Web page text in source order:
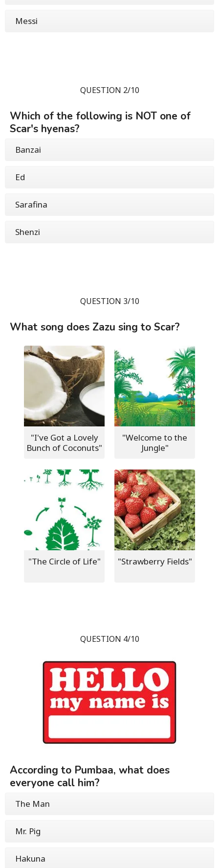
Messi
QUESTION 2/10
Which of the following is NOT one of
Scar's hyenas?
Banzai
Ed
Sarafina
Shenzi
QUESTION 3/10
What song does Zazu sing to Scar?
"I've Got a Lovely
Bunch of Coconuts"
"Welcome to the
Jungle"
"The Circle of Life" "Strawberry Fields"
QUESTION 4/10
According to Pumbaa, what does
everyone call him?
The Man
Mr. Pig
Hakuna